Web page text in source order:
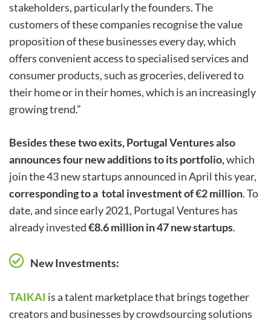
stakeholders, particularly the founders. The
customers of these companies recognise the value
proposition of these businesses every day, which
offers convenient access to specialised services and
consumer products, such as groceries, delivered to
their home or in their homes, which is an increasingly
growing trend.”
Besides these two exits, Portugal Ventures also
announces four new additions to its portfolio,which
join the 43 new startups announced in April this year,
corresponding to a total investment of €2 million. To
date, and since early 2021, Portugal Ventures has
already invested€8.6 million in 47 new startups.
New Investments:
TAIKAI is a talent marketplace that brings together
creators and businesses by crowdsourcing solutions